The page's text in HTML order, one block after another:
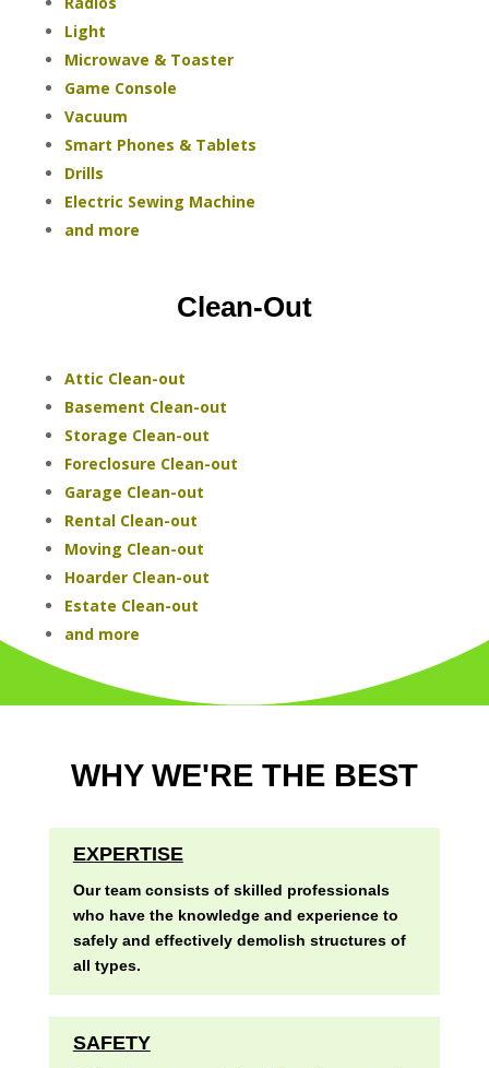
Light
Microwave & Toaster
Game Console
Vacuum
Smart Phones & Tablets
Drills
Electric Sewing Machine
and more
Clean-Out
Attic Clean-out
Basement Clean-out
Storage Clean-out
Foreclosure Clean-out
Garage Clean-out
Rental Clean-out
Moving Clean-out
Hoarder Clean-out
Estate Clean-out
and more
WHY WE'RE THE BEST
EXPERTISE
Our team consists of skilled professionals
who have the knowledge and experience to
safely and effectively demolish structures of
all types.
SAFETY